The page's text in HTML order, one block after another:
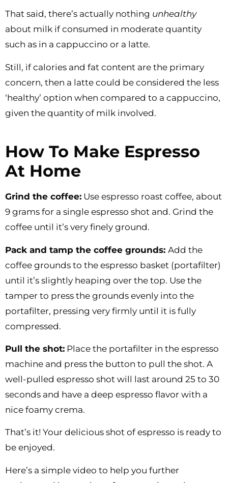
That said, there’s actually nothing unhealthy
about milk if consumed in moderate quantity
such as in a cappuccino or a latte.
Still, if calories and fat content are the primary
concern, then a latte could be considered the less
‘healthy’ option when compared to a cappuccino,
given the quantity of milk involved.
How To Make Espresso
At Home
Grind the coffee: Use espresso roast coffee, about
9 grams for a single espresso shot and. Grind the
coffee until it’s very finely ground.
Pack and tamp the coffee grounds: Add the
coffee grounds to the espresso basket (portafilter)
until it’s slightly heaping over the top. Use the
tamper to press the grounds evenly into the
portafilter, pressing very firmly until it is fully
compressed.
Pull the shot: Place the portafilter in the espresso
machine and press the button to pull the shot. A
well-pulled espresso shot will last around 25 to 30
seconds and have a deep espresso flavor with a
nice foamy crema.
That’s it! Your delicious shot of espresso is ready to
be enjoyed.
Here’s a simple video to help you further